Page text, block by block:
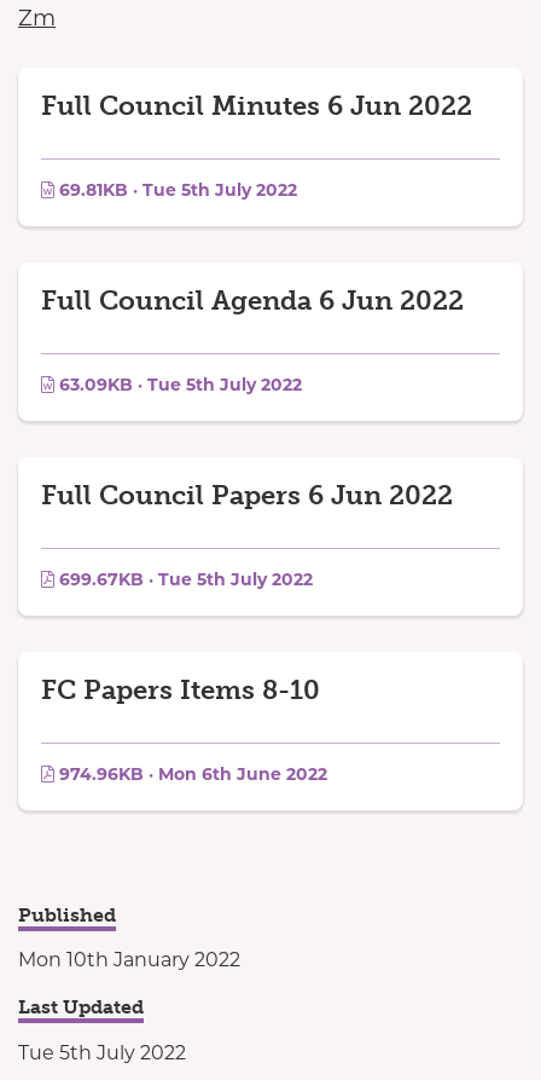
Zm
Full Council Minutes 6 Jun 2022
69.81KB · Tue 5th July 2022
Full Council Agenda 6 Jun 2022
63.09KB · Tue 5th July 2022
Full Council Papers 6 Jun 2022
699.67KB · Tue 5th July 2022
FC Papers Items 8-10
974.96KB · Mon 6th June 2022
Published
Mon 10th January 2022
Last Updated
Tue 5th July 2022